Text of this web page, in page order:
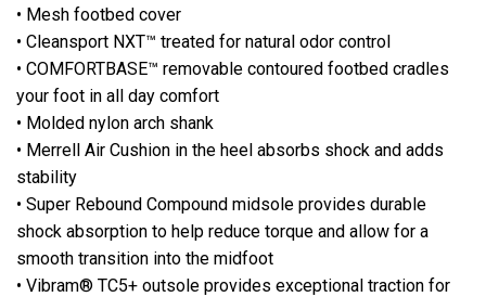
• Mesh footbed cover
• Cleansport NXT™ treated for natural odor control
• COMFORTBASE™ removable contoured footbed cradles
your foot in all day comfort
• Molded nylon arch shank
• Merrell Air Cushion in the heel absorbs shock and adds
stability
• Super Rebound Compound midsole provides durable
shock absorption to help reduce torque and allow for a
smooth transition into the midfoot
• Vibram® TC5+ outsole provides exceptional traction for